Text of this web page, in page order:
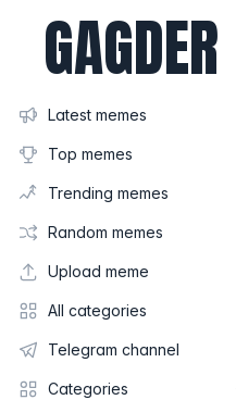
GAGDER
Latest memes
Top memes
Trending memes
Random memes
Upload meme
All categories
Telegram channel
Categories